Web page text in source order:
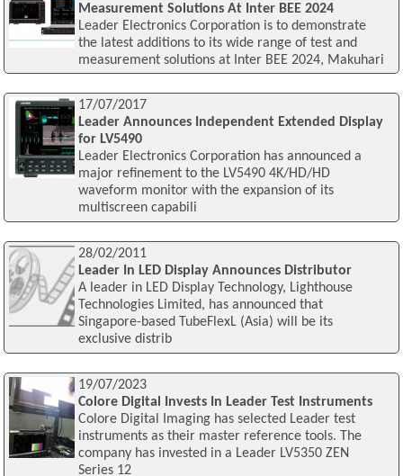
Measurement Solutions At Inter BEE 2024
Leader Electronics Corporation is to demonstrate
the latest additions to its wide range of test and
measurement solutions at Inter BEE 2024, Makuhari
17/07/2017
Leader Announces Independent Extended Display
for LV5490
Leader Electronics Corporation has announced a
major refinement to the LV5490 4K/HD/HD
waveform monitor with the expansion of its
multiscreen capabili
28/02/2011
Leader In LED Display Announces Distributor
A leader in LED Display Technology, Lighthouse
Technologies Limited, has announced that
Singapore-based TubeFlexL (Asia) will be its
exclusive distrib
19/07/2023
Colore Digital Invests In Leader Test Instruments
Colore Digital Imaging has selected Leader test
instruments as their master reference tools. The
company has invested in a Leader LV5350 ZEN
Series 12